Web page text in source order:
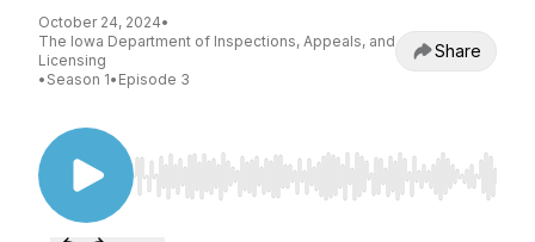
October 24, 2024•
The Iowa Department of Inspections, Appeals, and
Licensing
• Season 1• Episode 3
Share
Use Left/Right to seek, Home/End to jump to